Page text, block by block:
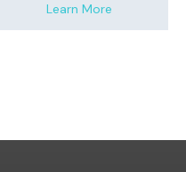
Learn More